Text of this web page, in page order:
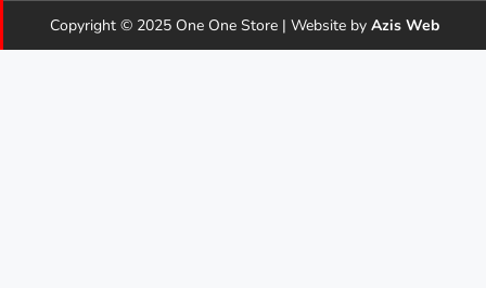
Copyright © 2025 One One Store | Website by Azis Web